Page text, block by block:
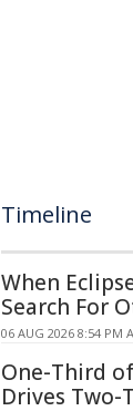
Timeline
When
Search For
06 AUG 2026 8:54 PM
One-Third
Drives Two-